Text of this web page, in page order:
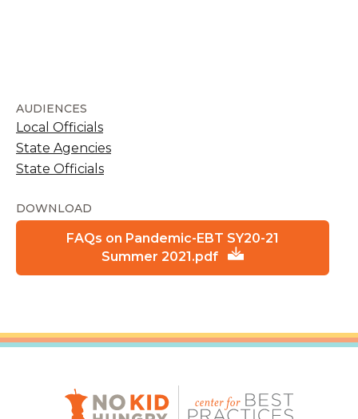
AUDIENCES
Local Officials
State Agencies
State Officials
DOWNLOAD
FAQs on Pandemic-EBT SY20-21
Summer 2021.pdf